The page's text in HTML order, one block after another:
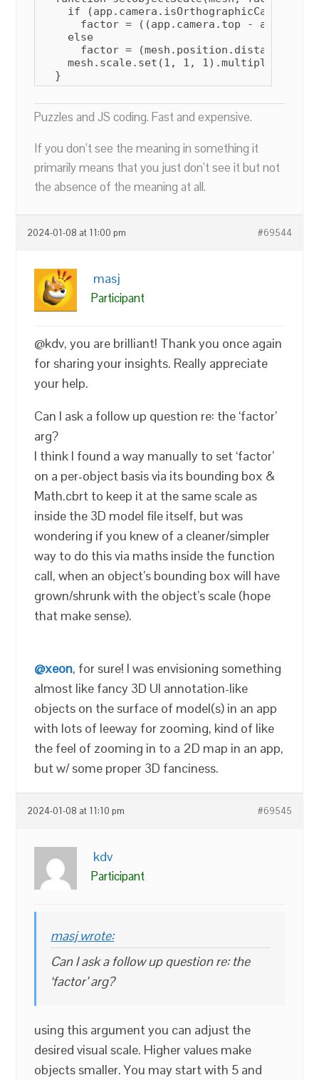
    if (app.camera.isOrthographicCamera)
factor = ((app.camera.top -
    else
factor =
mesh.scale.set(1, 1,
  }
Puzzles and JS coding. Fast and expensive.
If you don’t see the meaning in something it
primarily means that you just don’t see it but not
the absence of the meaning at all.
2024-01-08 at 11:00 pm #69544
masj
Participant
@kdv, you are brilliant! Thank you once again
for sharing your insights. Really appreciate
your help.
Can I ask a follow up question re: the ‘factor’
arg?
I think I found a way manually to set ‘factor’
on a per-object basis via its bounding box &
Math.cbrt to keep it at the same scale as
inside the 3D model file itself, but was
wondering if you knew of a cleaner/simpler
way to do this via maths inside the function
call, when an object’s bounding box will have
grown/shrunk with the object’s scale (hope
that make sense).
@xeon, for sure! I was envisioning something
almost like fancy 3D UI annotation-like
objects on the surface of model(s) in an app
with lots of leeway for zooming, kind of like
the feel of zooming in to a 2D map in an app,
but w/ some proper 3D fanciness.
2024-01-08 at 11:10 pm #69545
kdv
Participant
masj wrote:
Can I ask a follow up question re: the
‘factor’ arg?
using this argument you can adjust the
desired visual scale. Higher values make
objects smaller. You may start with 5 and